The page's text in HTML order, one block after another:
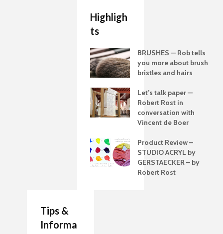
Highligh
ts
BRUSHES — Rob tells
you more about brush
bristles and hairs
Let’s talk paper —
Robert Rost in
conversation with
Vincent de Boer
Product Review –
STUDIO ACRYL by
GERSTAECKER – by
Robert Rost
Tips &
Informa